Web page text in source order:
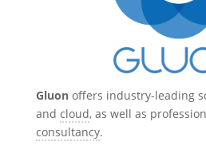
Gluonoffers industry-leading
and cloud, as well as
consultancy.